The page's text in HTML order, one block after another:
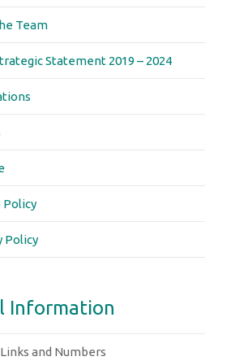
Team
Statement 2019 – 2024
Policy
Policy
Information
and Numbers